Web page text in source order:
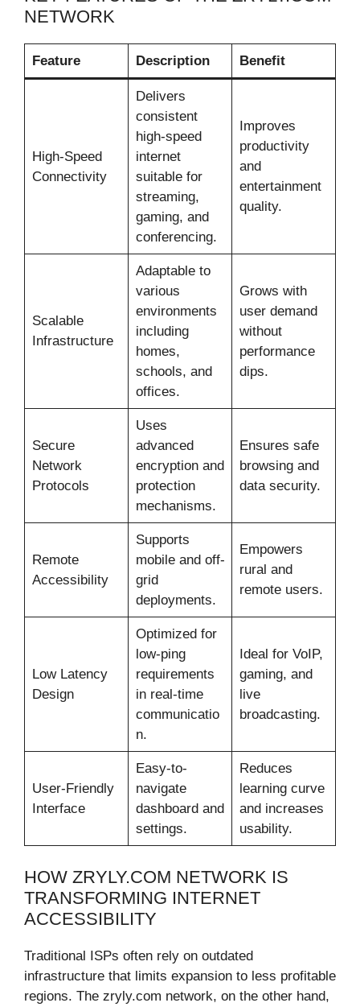
NETWORK
Feature Description Benefit
High-Speed
Connectivity
Delivers
consistent
high-speed
internet
suitable for
streaming,
gaming, and
conferencing.
Improves
productivity
and
entertainment
quality.
Scalable
Infrastructure
Adaptable to
various
environments
including
homes,
schools, and
offices.
Grows with
user demand
without
performance
dips.
Secure
Network
Protocols
Uses
advanced
encryption and
protection
mechanisms.
Ensures safe
browsing and
data security.
Remote
Accessibility
Supports
mobile and off-
grid
deployments.
Empowers
rural and
remote users.
Low Latency
Design
Optimized for
low-ping
requirements
in real-time
communicatio
n.
Ideal for VoIP,
gaming, and
live
broadcasting.
User-Friendly
Interface
Easy-to-
navigate
dashboard and
settings.
Reduces
learning curve
and increases
usability.
HOW ZRYLY.COM NETWORK IS
TRANSFORMING INTERNET
ACCESSIBILITY
Traditional ISPs often rely on outdated
infrastructure that limits expansion to less profitable
regions. The zryly.com network, on the other hand,